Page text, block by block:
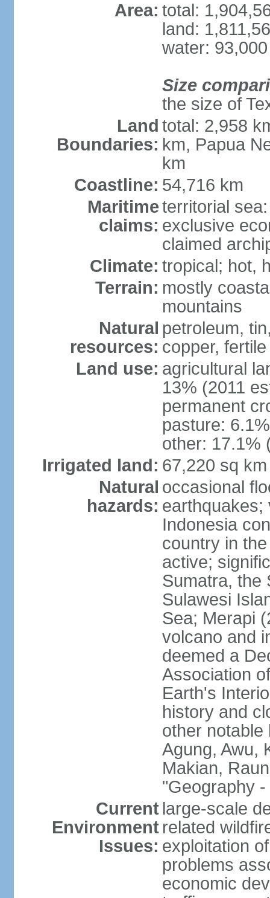
Area: total:
land:
water:
Size
the size of
Land
Boundaries:
total: 2,958
km, Papua
km
Coastline: 54,716 km
Maritime
claims:
territorial
exclusive
claimed
Climate: tropical; hot,
Terrain: mostly
mountains
Natural
resources:
petroleum,
copper,
Land use: agricultural
13% (2011
permanent
pasture:
other: 17.1%
Irrigated land: 67,220 sq
Natural
hazards:
occasional
earthquakes;
Indonesia
country in
active;
Sumatra, the
Sulawesi
Sea; Merapi
volcano and
deemed a
Association
Earth's
history and
other notable
Agung, Awu,
Makian,
"Geography -
Current
Environment
Issues:
large-scale
related
exploitation
problems
economic